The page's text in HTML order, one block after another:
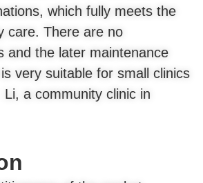
which fully meets the
care. There are no
and the later maintenance
very suitable for small clinics
a community clinic in